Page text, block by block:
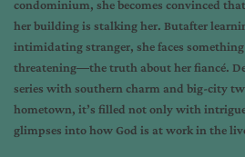
condominium, she becomes convinced
her building is stalking her. Butafter
intimidating stranger, she faces something
threatening―the truth about her fiancé.
series with southern charm and big-city
hometown, it’s filled not only with
glimpses into how God is at work in the